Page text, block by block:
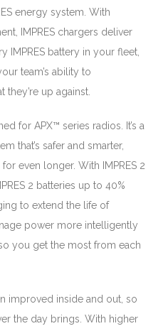
energy system. With
IMPRES chargers deliver
IMPRES battery in your fleet,
team’s ability to
up against.
for APX™ series radios. It’s a
that’s safer and smarter,
even longer. With IMPRES 2
2 batteries up to 40%
to extend the life of
power more intelligently
you get the most from each
improved inside and out, so
the day brings. With higher